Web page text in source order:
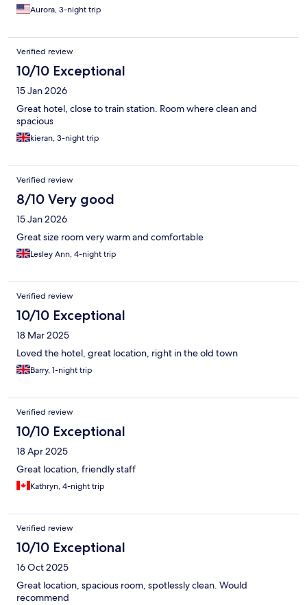
Aurora, 3-night trip
Verified review
10/10 Exceptional
15 Jan 2026
Great hotel, close to train station. Room where clean and
spacious
kieran, 3-night trip
Verified review
8/10 Very good
15 Jan 2026
Great size room very warm and comfortable
Lesley Ann, 4-night trip
Verified review
10/10 Exceptional
18 Mar 2025
Loved the hotel, great location, right in the old town
Barry, 1-night trip
Verified review
10/10 Exceptional
18 Apr 2025
Great location, friendly staff
Kathryn, 4-night trip
Verified review
10/10 Exceptional
16 Oct 2025
Great location, spacious room, spotlessly clean. Would
recommend